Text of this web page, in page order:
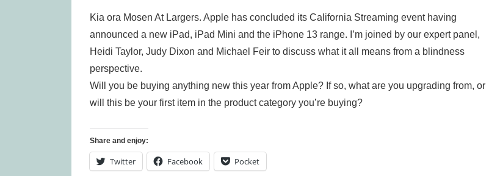
Kia ora Mosen At Largers. Apple has concluded its California Streaming event having
announced a new iPad, iPad Mini and the iPhone 13 range. I’m joined by our expert panel,
Heidi Taylor, Judy Dixon and Michael Feir to discuss what it all means from a blindness
perspective.
Will you be buying anything new this year from Apple? If so, what are you upgrading from, or
will this be your first item in the product category you’re buying?
Share and enjoy:
Twitter Facebook Pocket